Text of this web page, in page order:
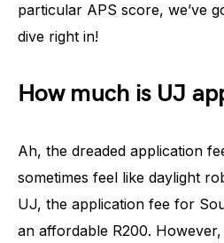
particular APS score, we’ve
dive right in!
How much is UJ
Ah, the dreaded application
sometimes feel like daylight
UJ, the application fee for
an affordable R200.